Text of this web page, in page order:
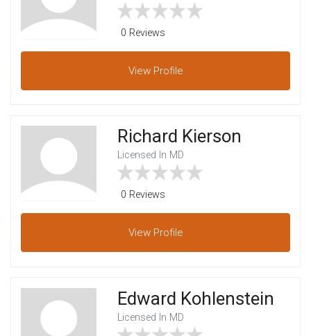
0 Reviews
View Profile
Richard Kierson
Licensed In MD
0 Reviews
View Profile
Edward Kohlenstein
Licensed In MD